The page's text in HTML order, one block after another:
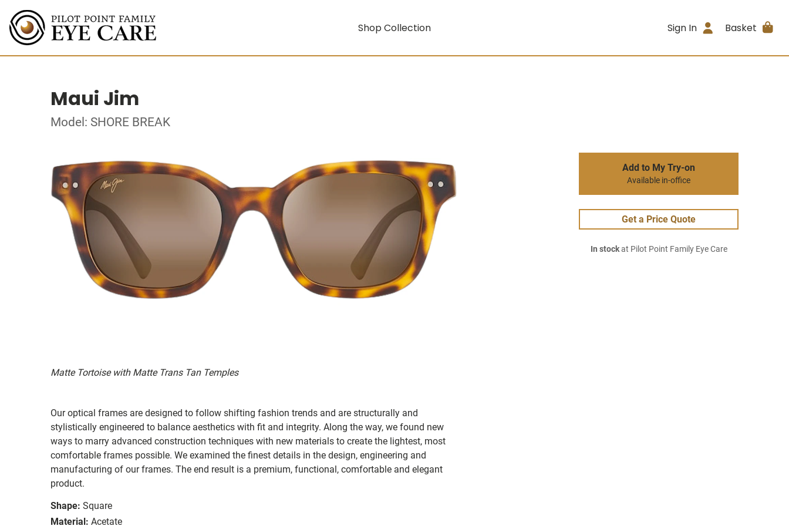
Shop Collection Sign In Basket
Maui Jim
Model: SHORE BREAK
Matte Tortoise with Matte Trans Tan Temples
Our optical frames are designed to follow shifting fashion trends and are structurally and
stylistically engineered to balance aesthetics with fit and integrity. Along the way, we found new
ways to marry advanced construction techniques with new materials to create the lightest, most
comfortable frames possible. We examined the finest details in the design, engineering and
manufacturing of our frames. The end result is a premium, functional, comfortable and elegant
product.
Shape: Square
Material: Acetate
Add to My Try-on
Available in-office
Get a Price Quote
In stockat Pilot Point Family Eye Care